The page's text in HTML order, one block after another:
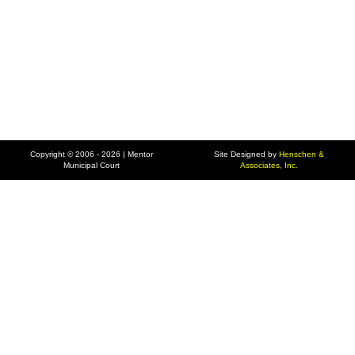
Copyright © 2006 - 2026 | Mentor
Municipal Court
Site Designed by Henschen &
Associates, Inc.